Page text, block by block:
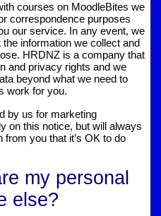
courses on MoodleBites we
correspondence purposes
our service. In any event, we
information we collect and
HRDNZ is a company that
and privacy rights and we
beyond what we need to
work for you.
by us for marketing
on this notice, but will always
you that it’s OK to do
my personal
else?